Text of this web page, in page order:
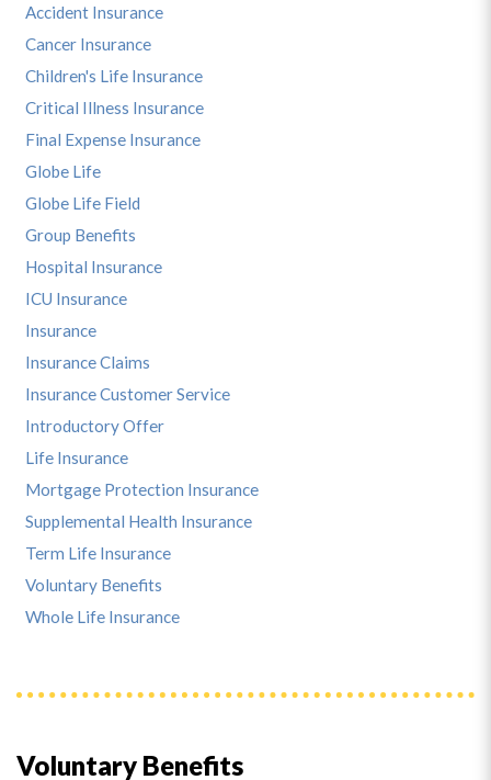
Voluntary Benefits
Accident Insurance
Cancer Insurance
Children's Life Insurance
Critical Illness Insurance
Final Expense Insurance
Globe Life
Globe Life Field
Group Benefits
Hospital Insurance
ICU Insurance
Insurance
Insurance Claims
Insurance Customer Service
Introductory Offer
Life Insurance
Mortgage Protection Insurance
Supplemental Health Insurance
Term Life Insurance
Voluntary Benefits
Whole Life Insurance